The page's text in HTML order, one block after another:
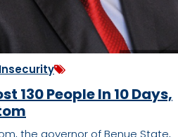
Insecurity
130 People In 10 Days,